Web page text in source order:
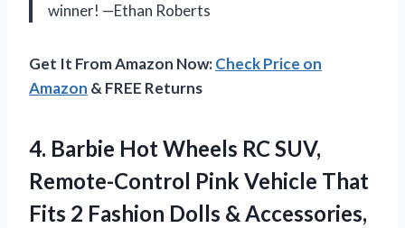
winner! —Ethan Roberts
Get It From Amazon Now:Check Price on
Amazon & FREE Returns
4. Barbie Hot Wheels RC SUV,
Remote-Control Pink Vehicle That
Fits 2 Fashion Dolls & Accessories,